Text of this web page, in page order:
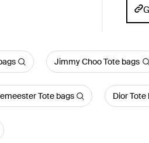
Jimmy Choo Tote bags
Tote bags Dior Tote